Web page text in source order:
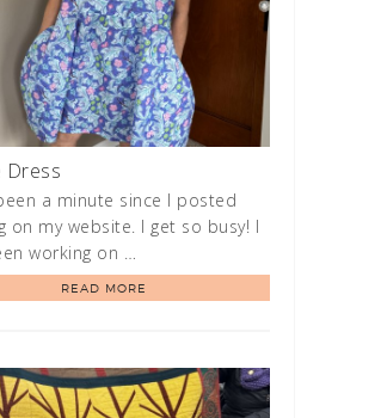
Dress
a minute since I posted
on my website. I get so busy! I
working on …
READ MORE